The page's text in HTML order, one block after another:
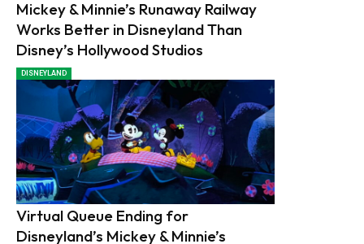
Mickey & Minnie’s Runaway Railway
Works Better in Disneyland Than
Disney’s Hollywood Studios
DISNEYLAND
Virtual Queue Ending for
Disneyland’s Mickey & Minnie’s